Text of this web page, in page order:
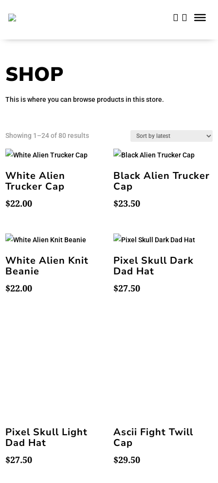
SHOP
This is where you can browse products in this store.
Showing 1–24 of 80 resultsSorted
White Alien
Trucker Cap
$22.00
Black Alien Trucker
Cap
$23.50
White Alien Knit
Beanie
$22.00
Pixel Skull Dark
Dad Hat
$27.50
Pixel Skull Light
Dad Hat
$27.50
Ascii Fight Twill
Cap
$29.50